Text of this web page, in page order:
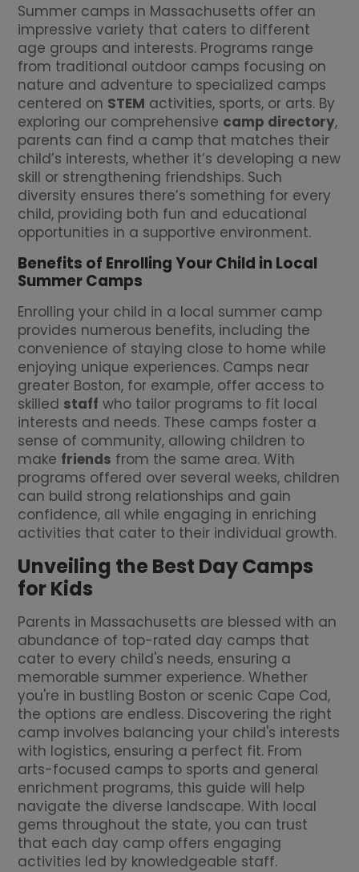
Summer camps in Massachusetts offer an
impressive variety that caters to different
age groups and interests. Programs range
from traditional outdoor camps focusing on
nature and adventure to specialized camps
centered on STEM activities, sports, or arts. By
exploring our comprehensive camp directory,
parents can find a camp that matches their
child’s interests, whether it’s developing a new
skill or strengthening friendships. Such
diversity ensures there’s something for every
child, providing both fun and educational
opportunities in a supportive environment.
Benefits of Enrolling Your Child in Local
Summer Camps
Enrolling your child in a local summer camp
provides numerous benefits, including the
convenience of staying close to home while
enjoying unique experiences. Camps near
greater Boston, for example, offer access to
skilled staff who tailor programs to fit local
interests and needs. These camps foster a
sense of community, allowing children to
make friends from the same area. With
programs offered over several weeks, children
can build strong relationships and gain
confidence, all while engaging in enriching
activities that cater to their individual growth.
Unveiling the Best Day Camps
for Kids
Parents in Massachusetts are blessed with an
abundance of top-rated day camps that
cater to every child's needs, ensuring a
memorable summer experience. Whether
you're in bustling Boston or scenic Cape Cod,
the options are endless. Discovering the right
camp involves balancing your child's interests
with logistics, ensuring a perfect fit. From
arts-focused camps to sports and general
enrichment programs, this guide will help
navigate the diverse landscape. With local
gems throughout the state, you can trust
that each day camp offers engaging
activities led by knowledgeable staff.